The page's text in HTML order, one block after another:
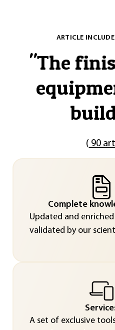
ARTICLE
"The
( 90
Complete
Updated and
validated by our
A set of exclusive